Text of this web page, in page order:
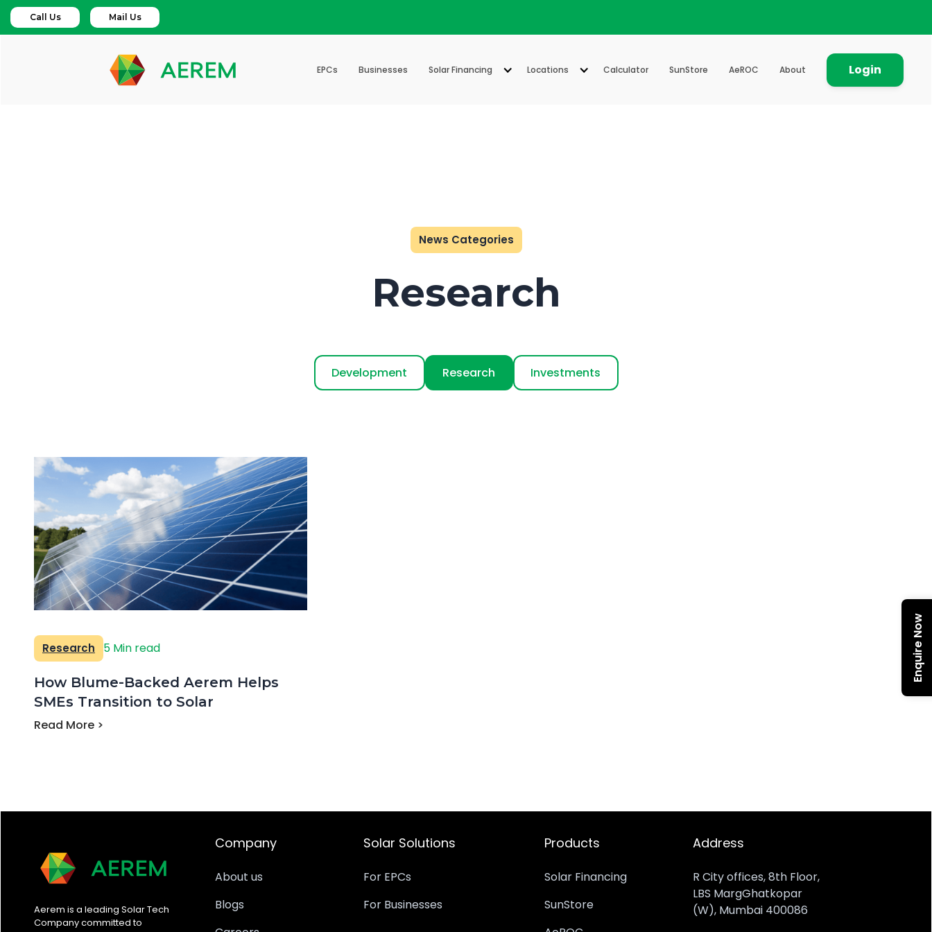
Call Us Mail Us
EPCs Businesses Solar Financing Locations Calculator SunStore AeROC About Login
News Categories
Research
Development Research Investments
Research 5 Min read
How Blume-Backed Aerem Helps
SMEs Transition to Solar
Read More >
Aerem is a leading Solar Tech
Company committed to
Company
About us
Blogs
Solar Solutions
For EPCs
For Businesses
Products
Solar Financing
SunStore
Address
R City offices, 8th Floor,
LBS MargGhatkopar
(W), Mumbai 400086
Enquire Now